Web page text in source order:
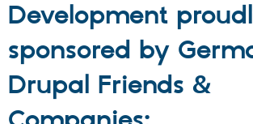
Development
sponsored by
Drupal Friends &